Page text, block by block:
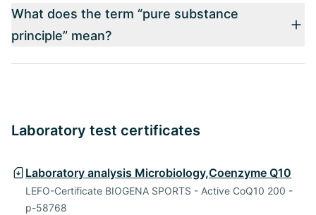
What does the term “pure substance
principle” mean?
Laboratory test certificates
Laboratory analysis Microbiology,Coenzyme Q10
LEFO-Certificate BIOGENA SPORTS - Active CoQ10 200 -
p-58768